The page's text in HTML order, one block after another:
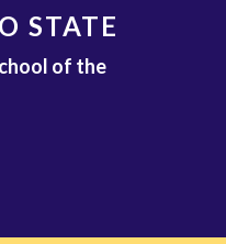
STATE
of the